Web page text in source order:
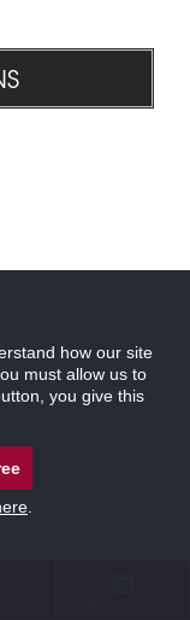
how our site
must allow us to
you give this
.